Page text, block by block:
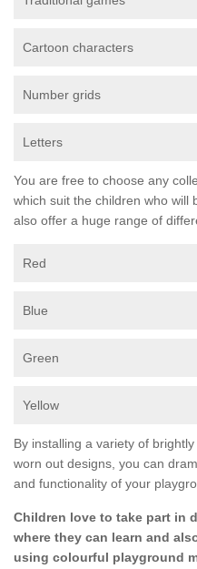
Cartoon characters
Number grids
Letters
You are free to choose any
which suit the children who will
also offer a huge range of
Red
Blue
Green
Yellow
By installing a variety of
worn out designs, you can
and functionality of your
Children love to take part in
where they can learn and
using colourful playground